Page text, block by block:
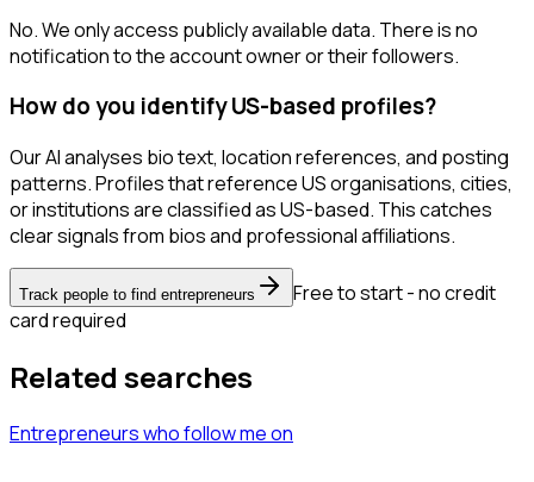
No. We only access publicly available data. There is no
notification to the account owner or their followers.
How do you identify US-based profiles?
Our AI analyses bio text, location references, and posting
patterns. Profiles that reference US organisations, cities,
or institutions are classified as US-based. This catches
clear signals from bios and professional affiliations.
Track people to find entrepreneurs
Free to start - no credit
card required
Related searches
Entrepreneurswho follow meon